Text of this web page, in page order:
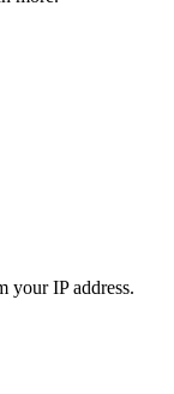
your IP address.